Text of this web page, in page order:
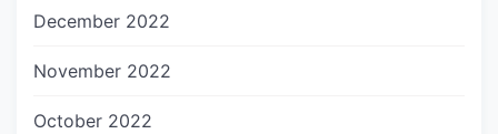
December 2022
November 2022
October 2022